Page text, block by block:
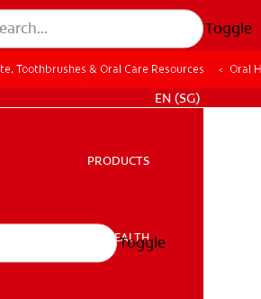
Toggle
EN (SG)
PRODUCTS
ORAL HEALTH
Toggle
Toothbrushes & Oral Care Resources Oral
Teeth?